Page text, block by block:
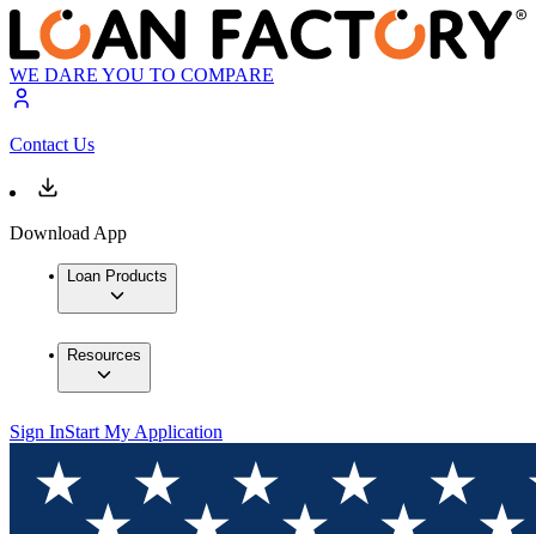
WE DARE YOU TO COMPARE
Contact Us
Download App
Loan Products
Resources
Sign InStart My Application